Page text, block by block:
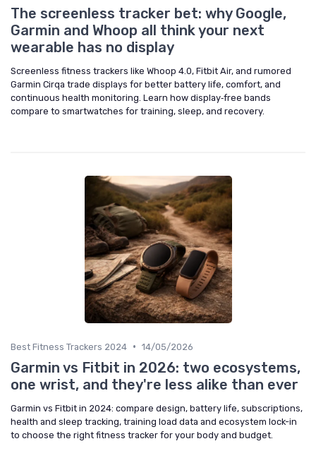
The screenless tracker bet: why Google,
Garmin and Whoop all think your next
wearable has no display
Screenless fitness trackers like Whoop 4.0, Fitbit Air, and rumored
Garmin Cirqa trade displays for better battery life, comfort, and
continuous health monitoring. Learn how display‑free bands
compare to smartwatches for training, sleep, and recovery.
Best Fitness Trackers 2024 • 14/05/2026
Garmin vs Fitbit in 2026: two ecosystems,
one wrist, and they're less alike than ever
Garmin vs Fitbit in 2024: compare design, battery life, subscriptions,
health and sleep tracking, training load data and ecosystem lock-in
to choose the right fitness tracker for your body and budget.